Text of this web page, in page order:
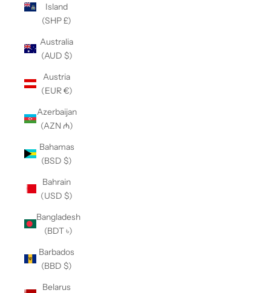
Island
(SHP £)
Australia
(AUD $)
Austria
(EUR €)
Azerbaijan
(AZN ₼)
Bahamas
(BSD $)
Bahrain
(USD $)
Bangladesh
(BDT ৳)
Barbados
(BBD $)
Belarus